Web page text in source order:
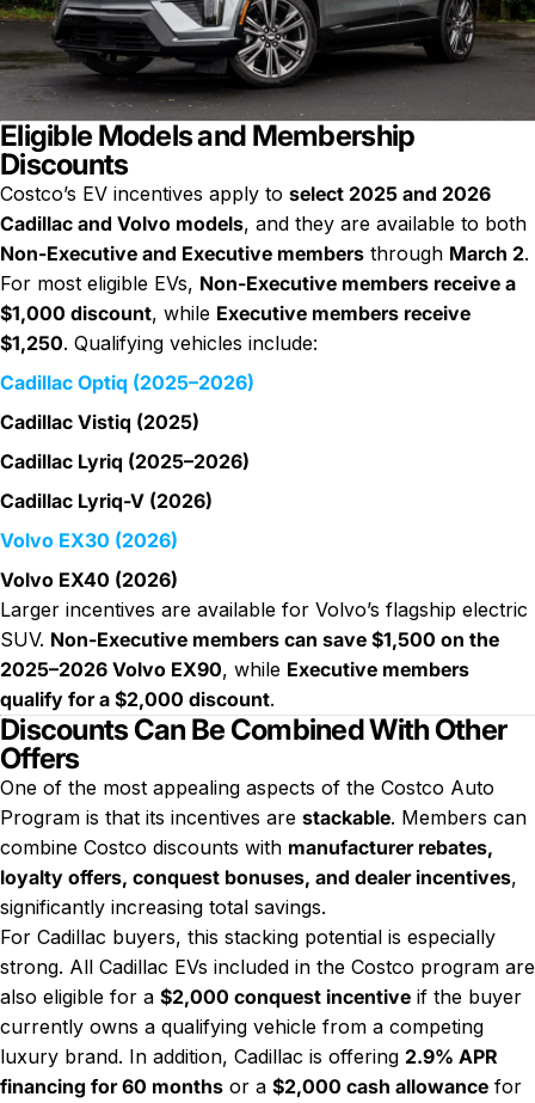
Eligible Models and Membership
Discounts
Costco’s EV incentives apply to select 2025 and 2026
Cadillac and Volvo models, and they are available to both
Non-Executive and Executive members through March 2.
For most eligible EVs, Non-Executive members receive a
$1,000 discount, while Executive members receive
$1,250. Qualifying vehicles include:
Cadillac Optiq (2025–2026)
Cadillac Vistiq (2025)
Cadillac Lyriq (2025–2026)
Cadillac Lyriq-V (2026)
Volvo EX30 (2026)
Volvo EX40 (2026)
Larger incentives are available for Volvo’s flagship electric
SUV. Non-Executive members can save $1,500 on the
2025–2026 Volvo EX90, while Executive members
qualify for a $2,000 discount.
Discounts Can Be Combined With Other
Offers
One of the most appealing aspects of the Costco Auto
Program is that its incentives are stackable. Members can
combine Costco discounts with manufacturer rebates,
loyalty offers, conquest bonuses, and dealer incentives,
significantly increasing total savings.
For Cadillac buyers, this stacking potential is especially
strong. All Cadillac EVs included in the Costco program are
also eligible for a $2,000 conquest incentive if the buyer
currently owns a qualifying vehicle from a competing
luxury brand. In addition, Cadillac is offering 2.9% APR
financing for 60 months or a $2,000 cash allowance for